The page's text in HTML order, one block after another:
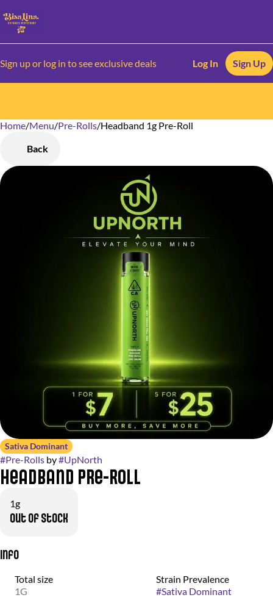
Sign up or log in to see exclusive deals Log In Sign Up
Home/Menu/Pre-Rolls/Headband 1g Pre-Roll
Back
Sativa Dominant
#Pre-Rolls by#UpNorth
Headband Pre-Roll
1g
Out of stock
Info
Total size
1G
Strain Prevalence
#Sativa Dominant
0